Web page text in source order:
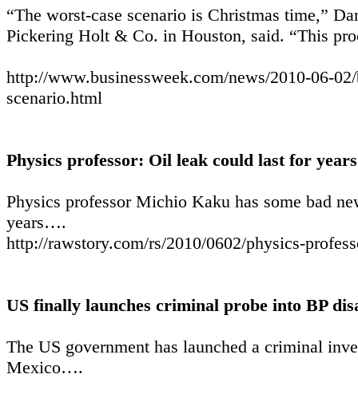
“The worst-case scenario is Christmas time,”
Pickering Holt & Co. in Houston, said. “This
http://www.businessweek.com/news/2010-06-
scenario.html
Physics professor: Oil leak could last for
Physics professor Michio Kaku has some bad
years….
http://rawstory.com/rs/2010/0602/physics-
US finally launches criminal probe into BP
The US government has launched a criminal
Mexico….